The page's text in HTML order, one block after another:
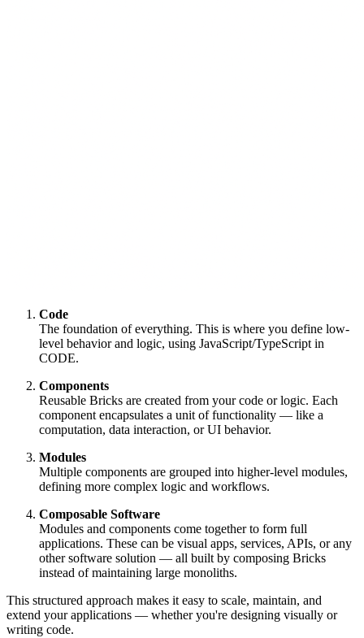
Code
The foundation of everything. This is where you define low-
level behavior and logic, using JavaScript/TypeScript in
CODE.
Components
Reusable Bricks are created from your code or logic. Each
component encapsulates a unit of functionality — like a
computation, data interaction, or UI behavior.
Modules
Multiple components are grouped into higher-level modules,
defining more complex logic and workflows.
Composable Software
Modules and components come together to form full
applications. These can be visual apps, services, APIs, or any
other software solution — all built by composing Bricks
instead of maintaining large monoliths.
This structured approach makes it easy to scale, maintain, and
extend your applications — whether you're designing visually or
writing code.